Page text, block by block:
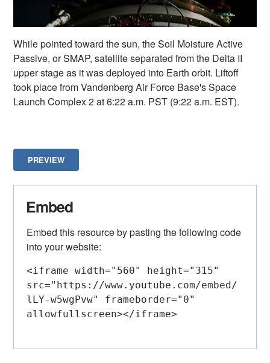
While pointed toward the sun, the Soil Moisture Active
Passive, or SMAP, satellite separated from the Delta II
upper stage as it was deployed into Earth orbit. Liftoff
took place from Vandenberg Air Force Base's Space
Launch Complex 2 at 6:22 a.m. PST (9:22 a.m. EST).
PREVIEW
Embed
Embed this resource by pasting the following code
into your website:
<iframe width="560" height="315"
src="https://www.youtube.com/embed/
lLY-w5wgPvw" frameborder="0"
allowfullscreen></iframe>